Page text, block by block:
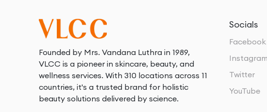
Founded by Mrs. Vandana Luthra in 1989,
VLCC is a pioneer in skincare, beauty, and
wellness services. With 310 locations across 11
countries, it's a trusted brand for holistic
beauty solutions delivered by science.
Socials
Facebook
Instagram
Twitter
YouTube